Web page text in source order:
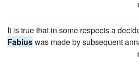
It is true that in some respects a
Fabiuswas made by subsequent